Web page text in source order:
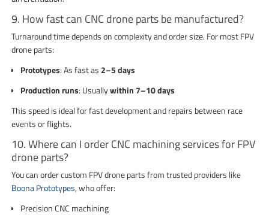
9. How fast can CNC drone parts be manufactured?
Turnaround time depends on complexity and order size. For most FPV
drone parts:
Prototypes: As fast as 2–5 days
Production runs: Usuallywithin 7–10 days
This speed is ideal for fast development and repairs between race
events or flights.
10. Where can I order CNC machining services for FPV
drone parts?
You can order custom FPV drone parts from trusted providers like
Boona Prototypes, who offer:
Precision CNC machining